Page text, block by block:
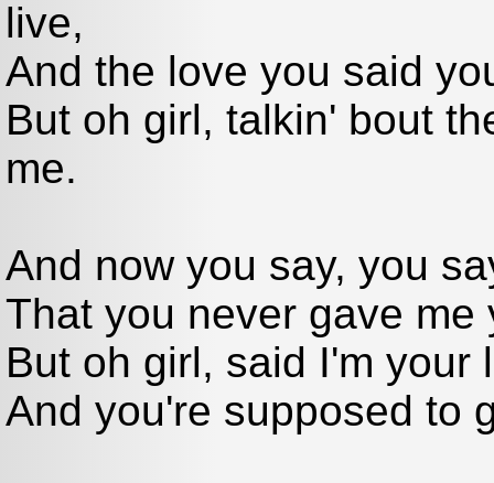
live,
And the love you said
But oh girl, talkin' bout
me.
And now you say, you
That you never gave me
But oh girl, said I'm your
And you're supposed to